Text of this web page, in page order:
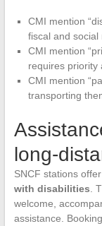
CMI mention
fiscal and social
CMI mention
requires priority
CMI mention
transporting
long-
SNCF stations
with disabilities .
welcome,
assistance.